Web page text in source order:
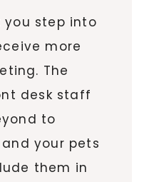
you step into
more
The
desk staff
to
your pets
them in